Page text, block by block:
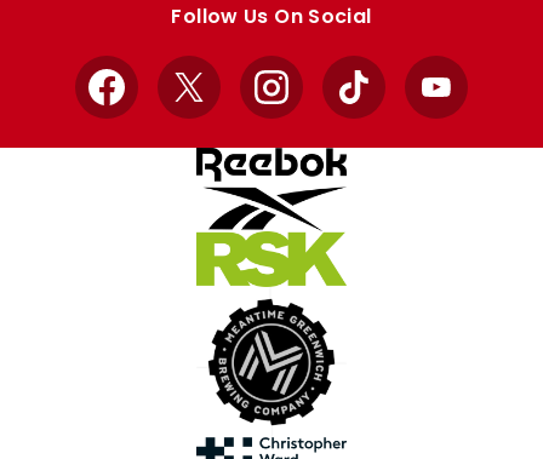
Follow Us On Social
Facebook
X InstagramTikTok YouTube